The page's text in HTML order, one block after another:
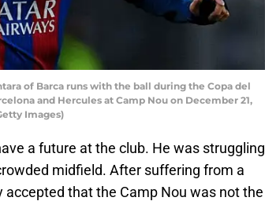
of Barca runs with the ball during the Copa del
and Hercules at Camp Nou on December 21,
Images)
a future at the club. He was struggling
midfield. After suffering from a
accepted that the Camp Nou was not the